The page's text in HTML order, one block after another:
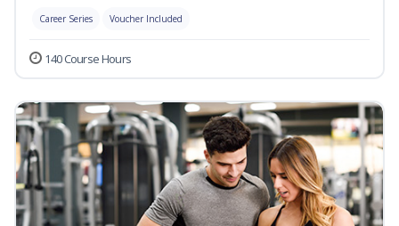
Career Series Voucher Included
140 Course Hours